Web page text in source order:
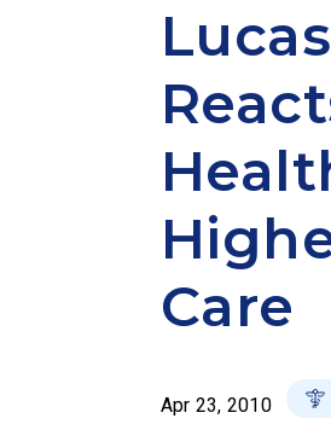
Care
Apr 23, 2010